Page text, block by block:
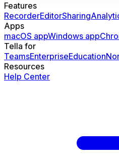
Features
RecorderEditorSharing
Apps
macOS appWindows app
Tella for
TeamsEnterpriseEducation
Resources
Help Center